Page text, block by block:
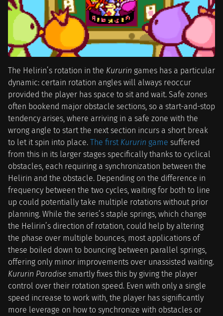
The Helirin’s rotation in the Kururin games has a particular
dynamic: certain rotation angles will always reoccur
provided the player has space to sit and wait. Safe zones
often bookend major obstacle sections, so a start-and-stop
tendency arises, where arriving in a safe zone with the
wrong angle to start the next section incurs a short break
to let it spin into place. The first Kururin game suffered
from this in its larger stages specifically thanks to cyclical
obstacles, each requiring a synchronization between the
Helirin and the obstacle. Depending on the difference in
frequency between the two cycles, waiting for both to line
up could potentially take multiple rotations without prior
planning. While the series’s staple springs, which change
the Helirin’s direction of rotation, could help by altering
the phase over multiple bounces, most applications of
these boiled down to bouncing between parallel springs,
offering only minor improvements over unassisted waiting.
Kururin Paradise smartly fixes this by giving the player
control over their rotation speed. Even with only a single
speed increase to work with, the player has significantly
more leverage on how to synchronize with obstacles or